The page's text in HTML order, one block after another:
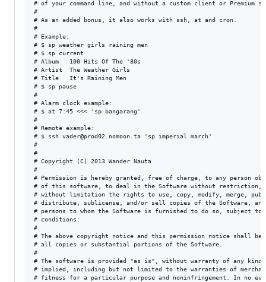
# of your command line, and without a custom client or Premium
#
# As an added bonus, it also works with ssh, at and cron.
#
# Example:
# $ sp weather girls raining men
# $ sp current
# Album   100 Hits Of The '80s
# Artist  The Weather Girls
# Title   It's Raining Men
# $ sp pause
#
# Alarm clock example:
# $ at 7:45 <<< 'sp bangarang'
#
# Remote example:
# $ ssh vader@prod02.nomoon.ta 'sp imperial march'
#
#
# Copyright (C) 2013 Wander Nauta
#
# Permission is hereby granted, free of charge, to any person
# of this software, to deal in the Software without restriction,
# without limitation the rights to use, copy, modify, merge,
# distribute, sublicense, and/or sell copies of the Software,
# persons to whom the Software is furnished to do so, subject
# conditions:
#
# The above copyright notice and this permission notice shall be
# all copies or substantial portions of the Software.
#
# The software is provided "as is", without warranty of any kind,
# implied, including but not limited to the warranties of
# fitness for a particular purpose and noninfringement. In no